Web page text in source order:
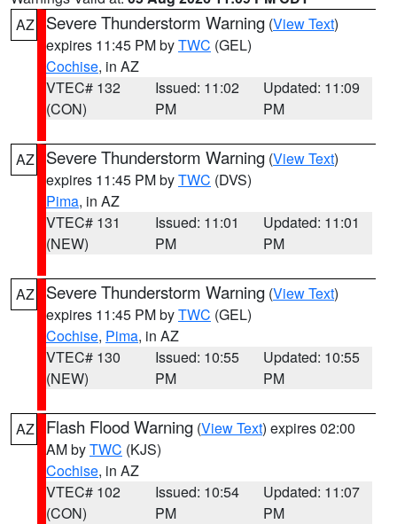
AZ
Severe Thunderstorm Warning (View Text)
expires 11:45 PM byTWC (GEL)
Cochise, in AZ
VTEC# 132
(CON)
Issued: 11:02
PM
Updated: 11:09
PM
AZ Severe Thunderstorm Warning (View Text)
expires 11:45 PM byTWC (DVS)
Pima, in AZ
VTEC# 131
(NEW)
Issued: 11:01
PM
Updated: 11:01
PM
AZ Severe Thunderstorm Warning (View Text)
expires 11:45 PM byTWC (GEL)
Cochise, Pima, in AZ
VTEC# 130
(NEW)
Issued: 10:55
PM
Updated: 10:55
PM
AZ Flash Flood Warning (View Text) expires 02:00
AM byTWC (KJS)
Cochise, in AZ
VTEC# 102
(CON)
Issued: 10:54
PM
Updated: 11:07
PM